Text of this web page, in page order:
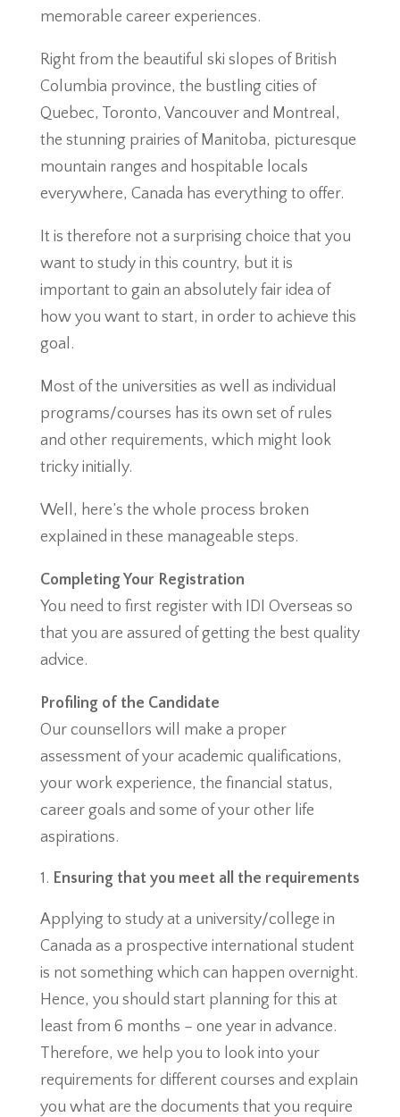
memorable career experiences.
Right from the beautiful ski slopes of British
Columbia province, the bustling cities of
Quebec, Toronto, Vancouver and Montreal,
the stunning prairies of Manitoba, picturesque
mountain ranges and hospitable locals
everywhere, Canada has everything to offer.
It is therefore not a surprising choice that you
want to study in this country, but it is
important to gain an absolutely fair idea of
how you want to start, in order to achieve this
goal.
Most of the universities as well as individual
programs/courses has its own set of rules
and other requirements, which might look
tricky initially.
Well, here’s the whole process broken
explained in these manageable steps.
Completing Your Registration
You need to first register with IDI Overseas so
that you are assured of getting the best quality
advice.
Profiling of the Candidate
Our counsellors will make a proper
assessment of your academic qualifications,
your work experience, the financial status,
career goals and some of your other life
aspirations.
Ensuring that you meet all the requirements
Applying to study at a university/college in
Canada as a prospective international student
is not something which can happen overnight.
Hence, you should start planning for this at
least from 6 months – one year in advance.
Therefore, we help you to look into your
requirements for different courses and explain
you what are the documents that you require